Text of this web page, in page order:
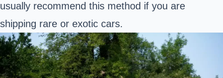
usually recommend this method if you are
shipping rare or exotic cars.